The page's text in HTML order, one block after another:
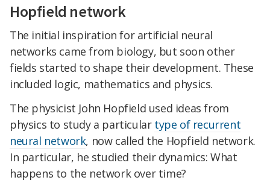
Hopfield network
The initial inspiration for artificial neural
networks came from biology, but soon other
fields started to shape their development. These
included logic, mathematics and physics.
The physicist John Hopfield used ideas from
physics to study a particular type of recurrent
neural network, now called the Hopfield network.
In particular, he studied their dynamics: What
happens to the network over time?